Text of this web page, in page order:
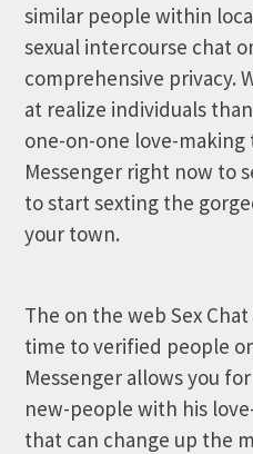
similar people within
sexual intercourse chat
comprehensive privacy.
at realize individuals
one-on-one love-making
Messenger right now to
to start sexting the
your town.
The on the web Sex
time to verified people
Messenger allows you
new-people with his
that can change up the